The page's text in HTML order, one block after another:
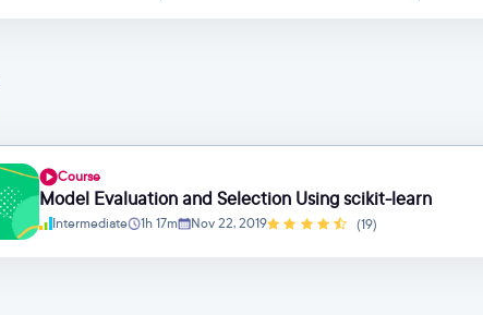
Course
Model Evaluation and Selection Using scikit-learn
Intermediate 1h 17m Nov 22, 2019 (19)